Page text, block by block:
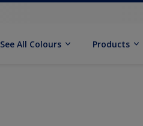
See All Colours Products